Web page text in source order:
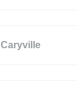
Caryville